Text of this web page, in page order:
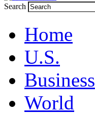
Search
Home
U.S.
Business
World